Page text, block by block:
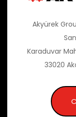
Akyürek
Karaduvar
33020